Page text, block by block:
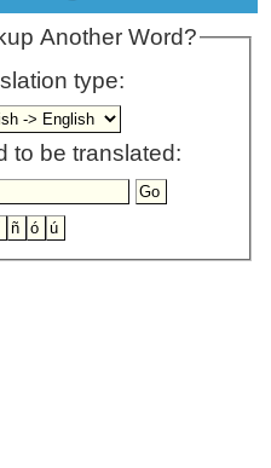
Another Word?
type:
to be translated: